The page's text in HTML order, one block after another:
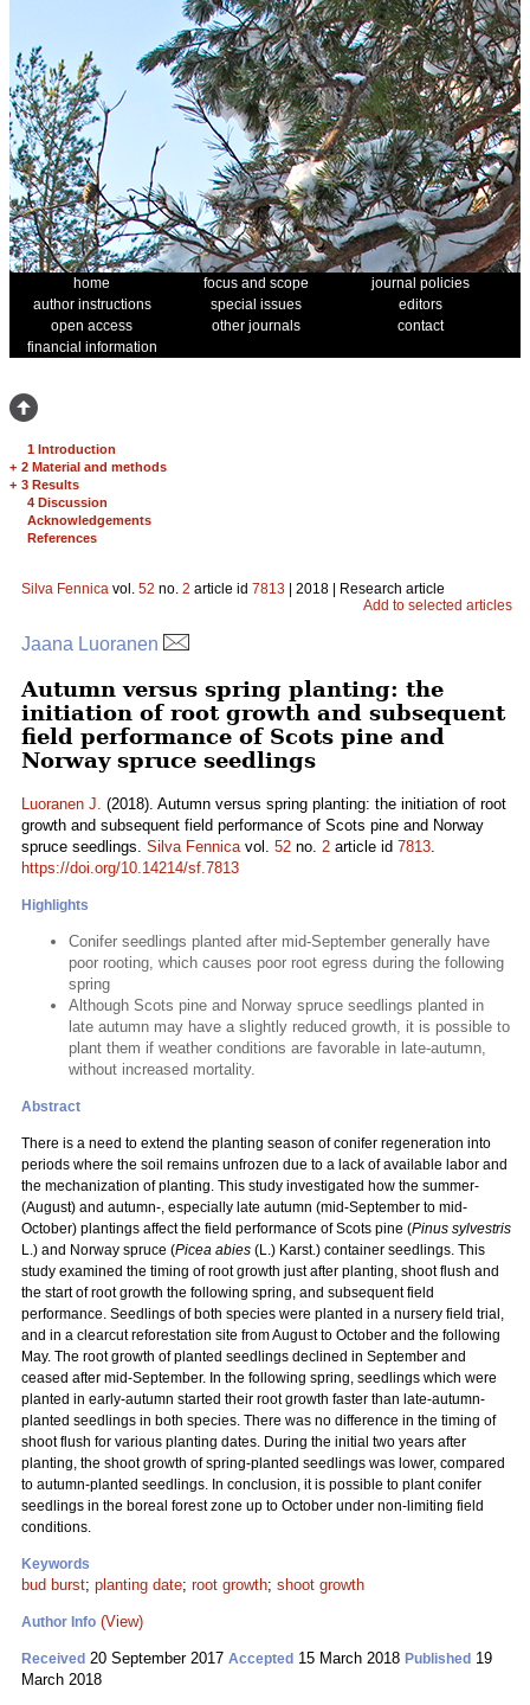
home focus and scope
journal policies
author instructions
special issues
editors
open access
other journals
contact
financial information
1 Introduction
+ 2 Material and methods
+ 3 Results
4 Discussion
Acknowledgements
References
Silva Fennica vol. 52 no. 2 article id 7813 | 2018 | Research article
Add to selected articles
Jaana Luoranen
Autumn versus spring planting: the
initiation of root growth and subsequent
field performance of Scots pine and
Norway spruce seedlings
Luoranen J. (2018). Autumn versus spring planting: the initiation of root
growth and subsequent field performance of Scots pine and Norway
spruce seedlings. Silva Fennicavol. 52 no. 2 article id 7813.
https://doi.org/10.14214/sf.7813
Highlights
Conifer seedlings planted after mid-September generally have
poor rooting, which causes poor root egress during the following
spring
Although Scots pine and Norway spruce seedlings planted in
late autumn may have a slightly reduced growth, it is possible to
plant them if weather conditions are favorable in late-autumn,
without increased mortality.
Abstract
There is a need to extend the planting season of conifer regeneration into
periods where the soil remains unfrozen due to a lack of available labor and
the mechanization of planting. This study investigated how the summer-
(August) and autumn-, especially late autumn (mid-September to mid-
October) plantings affect the field performance of Scots pine (Pinus sylvestris
L.) and Norway spruce (Picea abies (L.) Karst.) container seedlings. This
study examined the timing of root growth just after planting, shoot flush and
the start of root growth the following spring, and subsequent field
performance. Seedlings of both species were planted in a nursery field trial,
and in a clearcut reforestation site from August to October and the following
May. The root growth of planted seedlings declined in September and
ceased after mid-September. In the following spring, seedlings which were
planted in early-autumn started their root growth faster than late-autumn-
planted seedlings in both species. There was no difference in the timing of
shoot flush for various planting dates. During the initial two years after
planting, the shoot growth of spring-planted seedlings was lower, compared
to autumn-planted seedlings. In conclusion, it is possible to plant conifer
seedlings in the boreal forest zone up to October under non-limiting field
conditions.
Keywords
bud burst; planting date; root growth; shoot growth
Author Info (View)
Received 20 September 2017 Accepted 15 March 2018 Published 19
March 2018